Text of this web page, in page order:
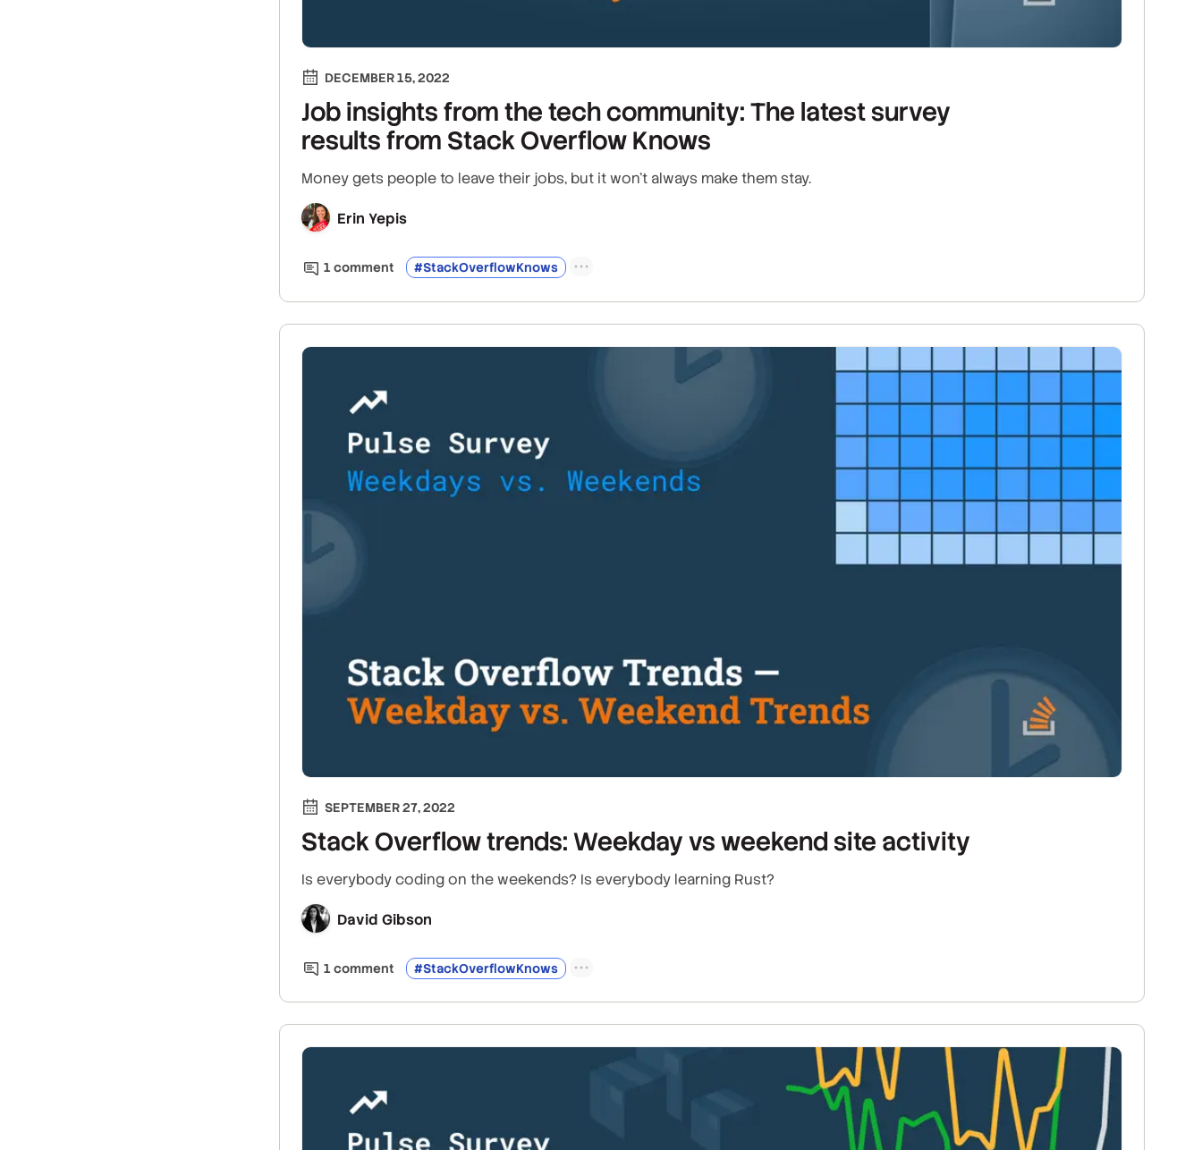
DECEMBER 15, 2022
Job insights from the tech community: The latest survey
results from Stack Overflow Knows
Money gets people to leave their jobs, but it won't always make them stay.
Erin Yepis
1 comment #StackOverflowKnows
SEPTEMBER 27, 2022
Stack Overflow trends: Weekday vs weekend site activity
Is everybody coding on the weekends? Is everybody learning Rust?
David Gibson
1 comment #StackOverflowKnows